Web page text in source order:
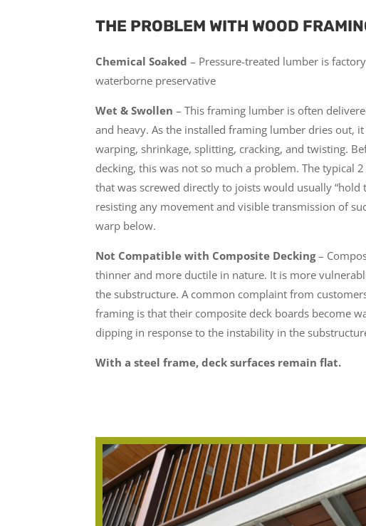
THE PROBLEM WITH WOOD
Chemical Soaked – Pressure-treated lumber is
waterborne preservative
Wet & Swollen – This framing lumber is often
and heavy. As the installed framing lumber dries out,
warping, shrinkage, splitting, cracking, and twisting.
decking, this was not so much a problem. The typical
that was screwed directly to joists would usually “hold
resisting any movement and visible transmission of
warp below.
Not Compatible with Composite Decking–
thinner and more ductile in nature. It is more
the substructure. A common complaint from
framing is that their composite deck boards become
dipping in response to the instability in the
With a steel frame, deck surfaces remain flat.